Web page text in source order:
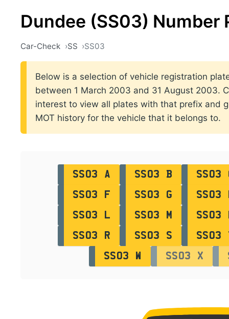
Dundee (SS03) Number
Car-Check SS SS03
Below is a selection of vehicle registration
between 1 March 2003 and 31 August 2003.
interest to view all plates with that prefix and
MOT history for the vehicle that it belongs to.
SS03 A SS03 B
SS03
SS03 F
SS03 G
SS03
SS03 L
SS03 M
SS03
SS03 R
SS03 S
SS03
SS03 W
SS03 X